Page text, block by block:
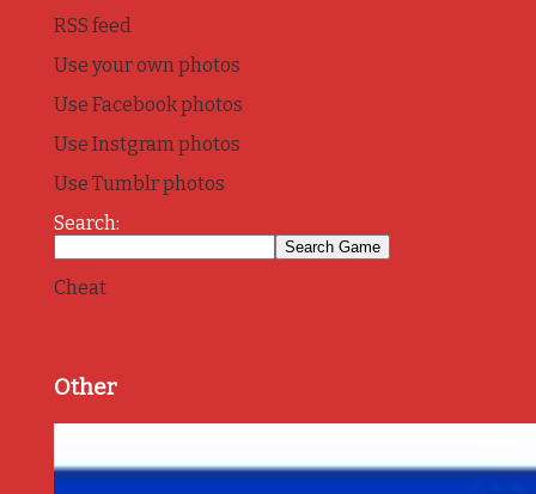
RSS feed
Use your own photos
Use Facebook photos
Use Instgram photos
Use Tumblr photos
Search:
Cheat
Other